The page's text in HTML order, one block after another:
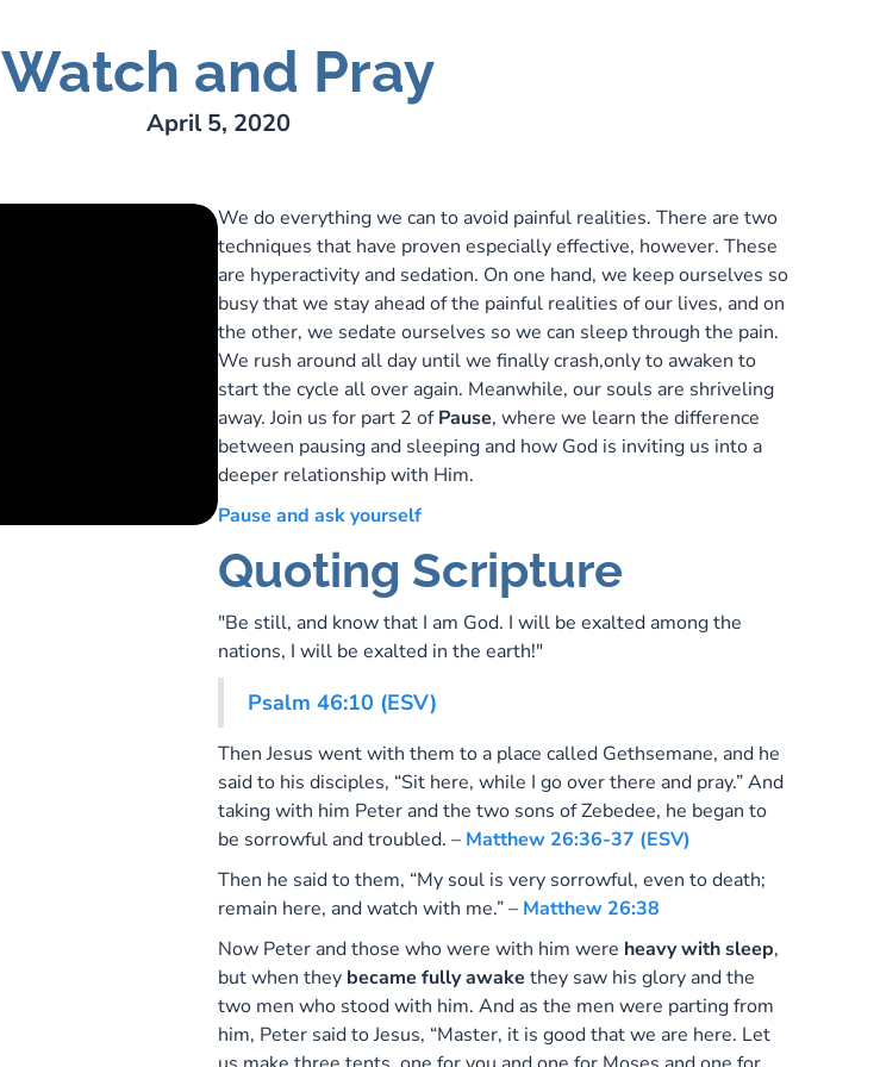
Watch and Pray
April 5, 2020
We do everything we can to avoid painful realities. There are two
techniques that have proven especially effective, however. These
are hyperactivity and sedation. On one hand, we keep ourselves so
busy that we stay ahead of the painful realities of our lives, and on
the other, we sedate ourselves so we can sleep through the pain.
We rush around all day until we finally crash,only to awaken to
start the cycle all over again. Meanwhile, our souls are shriveling
away. Join us for part 2 ofPause, where we learn the difference
between pausing and sleeping and how God is inviting us into a
deeper relationship with Him.
Pause and ask yourself
Quoting Scripture
"Be still, and know that I am God. I will be exalted among the
nations, I will be exalted in the earth!"
Psalm 46:10 (ESV)
Then Jesus went with them to a place called Gethsemane, and he
said to his disciples, “Sit here, while I go over there and pray.” And
taking with him Peter and the two sons of Zebedee, he began to
be sorrowful and troubled. – Matthew 26:36-37 (ESV)
Then he said to them, “My soul is very sorrowful, even to death;
remain here, and watch with me.” – Matthew 26:38
Now Peter and those who were with him were heavy with sleep,
but when they became fully awake they saw his glory and the
two men who stood with him. And as the men were parting from
him, Peter said to Jesus, “Master, it is good that we are here. Let